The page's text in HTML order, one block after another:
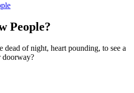
People?
of night, heart pounding, to see a
doorway?